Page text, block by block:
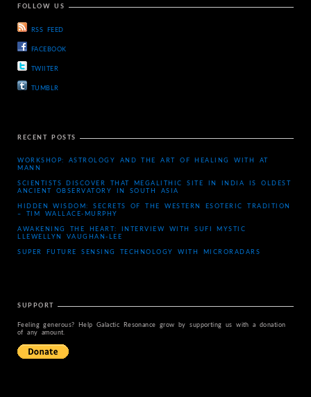
FOLLOW US
RSS FEED
FACEBOOK
TWIITER
TUMBLR
RECENT POSTS
WORKSHOP: ASTROLOGY AND THE ART OF HEALING WITH AT
MANN
SCIENTISTS DISCOVER THAT MEGALITHIC SITE IN INDIA IS OLDEST
ANCIENT OBSERVATORY IN SOUTH ASIA
HIDDEN WISDOM: SECRETS OF THE WESTERN ESOTERIC TRADITION
– TIM WALLACE-MURPHY
AWAKENING THE HEART: INTERVIEW WITH SUFI MYSTIC
LLEWELLYN VAUGHAN-LEE
SUPER FUTURE SENSING TECHNOLOGY WITH MICRORADARS
SUPPORT
Feeling generous? Help Galactic Resonance grow by supporting us with a donation
of any amount.